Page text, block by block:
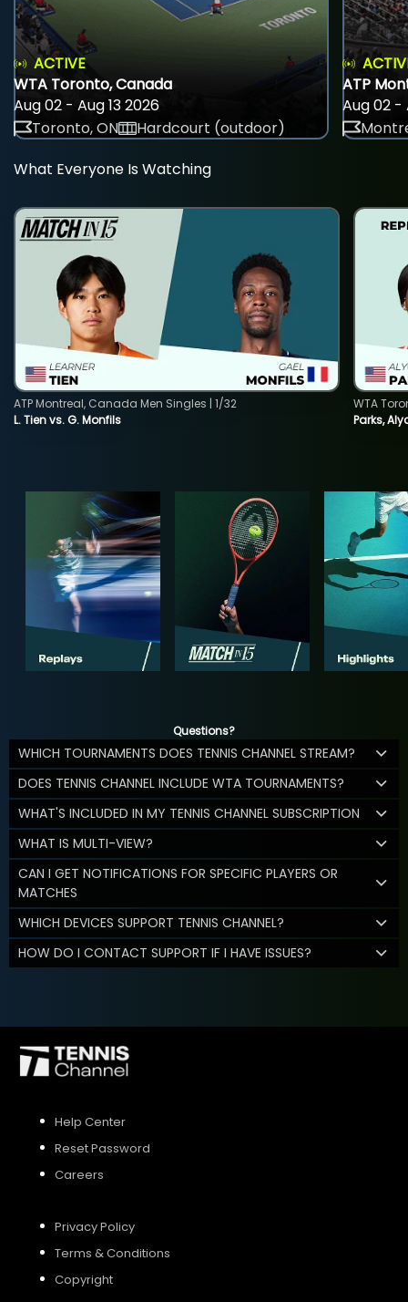
ACTIVE
WTA Toronto, Canada
Aug 02 - Aug 13 2026
Toronto, ON
Hardcourt (outdoor)
ATP
Aug 02 -
What Everyone Is Watching
L. Tien vs. G. Monfils
ATP Montreal, Canada Men Singles | 1/32
Parks,
WTA
Questions?
WHICH TOURNAMENTS DOES TENNIS CHANNEL STREAM?
DOES TENNIS CHANNEL INCLUDE WTA TOURNAMENTS?
WHAT'S INCLUDED IN MY TENNIS CHANNEL SUBSCRIPTION
WHAT IS MULTI-VIEW?
CAN I GET NOTIFICATIONS FOR SPECIFIC PLAYERS OR
MATCHES
WHICH DEVICES SUPPORT TENNIS CHANNEL?
HOW DO I CONTACT SUPPORT IF I HAVE ISSUES?
Help Center
Reset Password
Careers
Privacy Policy
Terms & Conditions
Copyright